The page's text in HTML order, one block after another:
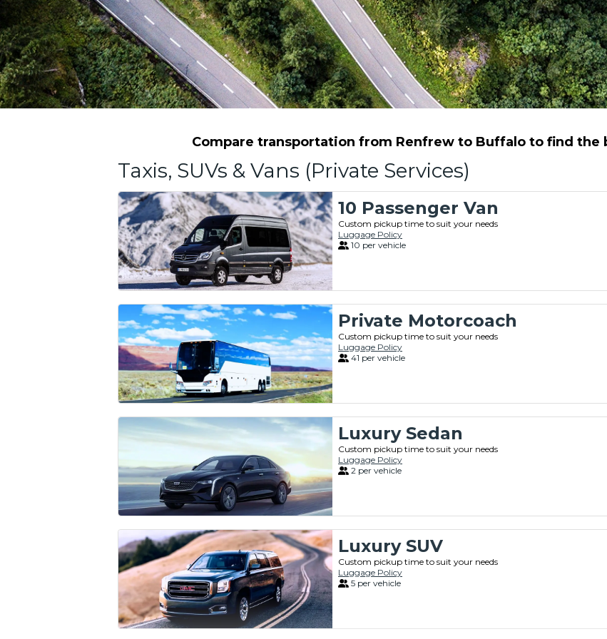
Compare transportation from Renfrew to Buffalo to find
Taxis, SUVs & Vans (Private Services)
10 Passenger Van
Custom pickup time to suit your needs
Luggage Policy
10 per vehicle
Private Motorcoach
Custom pickup time to suit your needs
Luggage Policy
41 per vehicle
Luxury Sedan
Custom pickup time to suit your needs
Luggage Policy
2 per vehicle
Luxury SUV
Custom pickup time to suit your needs
Luggage Policy
5 per vehicle